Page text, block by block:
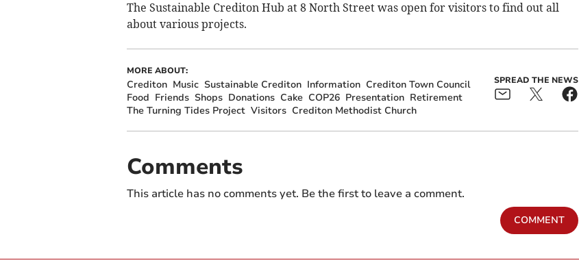
The Sustainable Crediton Hub at 8 North Street was open for visitors to find out all
about various projects.
MORE ABOUT:
Crediton Music Sustainable Crediton Information Crediton Town Council
Food Friends Shops Donations Cake COP26 Presentation Retirement
The Turning Tides Project Visitors Crediton Methodist Church
SPREAD THE NEWS
Comments
This article has no comments yet. Be the first to leave a comment.
COMMENT